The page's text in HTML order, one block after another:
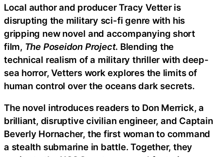
Local author and producer Tracy Vetter is
disrupting the military sci-fi genre with his
gripping new novel and accompanying short
film, The Poseidon Project. Blending the
technical realism of a military thriller with deep-
sea horror, Vetters work explores the limits of
human control over the oceans dark secrets.
The novel introduces readers to Don Merrick, a
brilliant, disruptive civilian engineer, and Captain
Beverly Hornacher, the first woman to command
a stealth submarine in battle. Together, they